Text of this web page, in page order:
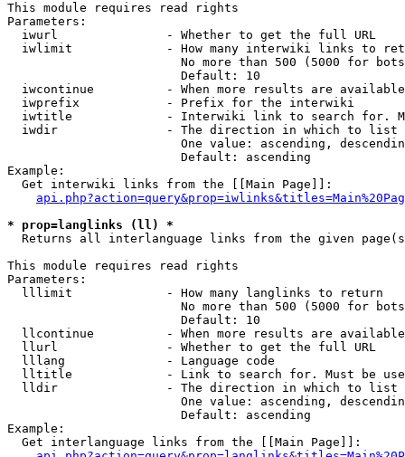
This module requires read rights
Parameters:
  iwurl               - Whether to get the full URL
iwlimit             - How many interwiki links to
No more than 500 (5000 for
                        Default: 10
iwcontinue          - When more results are
  iwprefix            - Prefix for the interwiki
iwtitle             - Interwiki link to search for.
  iwdir               - The direction in which to list
One value: ascending,
                        Default: ascending
Example:
  Get interwiki links from the [[Main Page]]:
* prop=langlinks (ll) *
Returns all interlanguage links from the given
This module requires read rights
Parameters:
  lllimit             - How many langlinks to return
No more than 500 (5000 for
                        Default: 10
llcontinue          - When more results are
  llurl               - Whether to get the full URL
  lllang              - Language code
lltitle             - Link to search for. Must be
  lldir               - The direction in which to list
One value: ascending,
                        Default: ascending
Example:
  Get interlanguage links from the [[Main Page]]: